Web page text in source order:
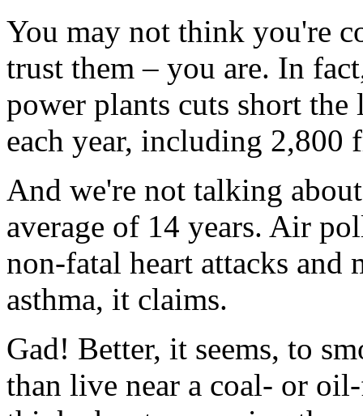
You may not think you're
trust them – you are. In
power plants cuts short
each year, including 2,800
And we're not talking
average of 14 years. Air
non-fatal heart attacks and
asthma, it claims.
Gad! Better, it seems, to
than live near a coal- or